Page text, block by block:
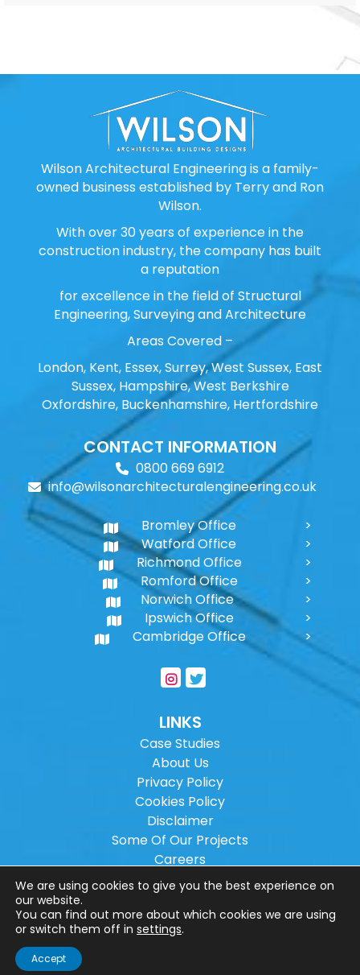
Wilson Architectural Engineering is a family-
owned business established by Terry and Ron
Wilson.
With over 30 years of experience in the
construction industry, the company has built
a reputation
for excellence in the field of Structural
Engineering, Surveying and Architecture
Areas Covered –
London, Kent, Essex, Surrey, West Sussex, East
Sussex, Hampshire, West Berkshire
Oxfordshire, Buckenhamshire, Hertfordshire
CONTACT INFORMATION
0800 669 6912
info@wilsonarchitecturalengineering.co.uk
Bromley Office
Watford Office
Richmond Office
Romford Office
Norwich Office
Ipswich Office
Cambridge Office
LINKS
Case Studies
About Us
Privacy Policy
Cookies Policy
Disclaimer
Some Of Our Projects
Careers
Sitemap
Copyright ©2026Wilson Architectural
Engineering Ltd.
Website designed by
We are using cookies to give you the best experience on
our website.
You can find out more about which cookies we are using
or switch them off in settings.
Accept